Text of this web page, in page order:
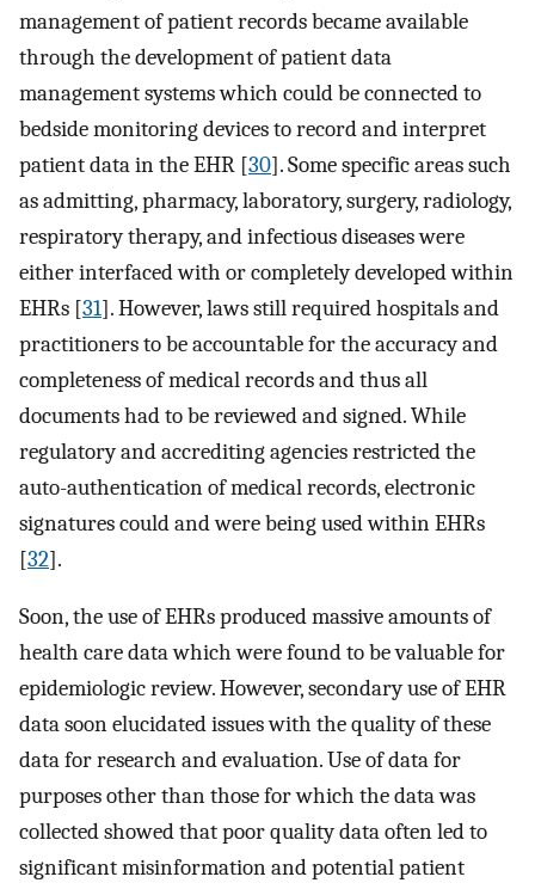
management of patient records became available
through the development of patient data
management systems which could be connected to
bedside monitoring devices to record and interpret
patient data in the EHR [30]. Some specific areas such
as admitting, pharmacy, laboratory, surgery, radiology,
respiratory therapy, and infectious diseases were
either interfaced with or completely developed within
EHRs [31]. However, laws still required hospitals and
practitioners to be accountable for the accuracy and
completeness of medical records and thus all
documents had to be reviewed and signed. While
regulatory and accrediting agencies restricted the
auto-authentication of medical records, electronic
signatures could and were being used within EHRs
[32].
Soon, the use of EHRs produced massive amounts of
health care data which were found to be valuable for
epidemiologic review. However, secondary use of EHR
data soon elucidated issues with the quality of these
data for research and evaluation. Use of data for
purposes other than those for which the data was
collected showed that poor quality data often led to
significant misinformation and potential patient